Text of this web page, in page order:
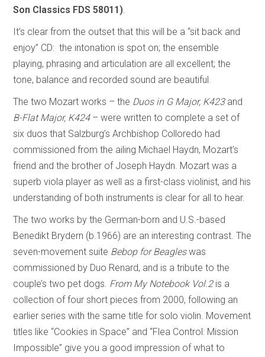
Son Classics FDS 58011)
It’s clear from the outset that this will be a “sit back and
enjoy” CD: the intonation is spot on; the ensemble
playing, phrasing and articulation are all excellent; the
tone, balance and recorded sound are beautiful.
The two Mozart works – the Duos in G Major, K423and
B-Flat Major, K424– were written to complete a set of
six duos that Salzburg’s Archbishop Colloredo had
commissioned from the ailing Michael Haydn, Mozart’s
friend and the brother of Joseph Haydn. Mozart was a
superb viola player as well as a first-class violinist, and his
understanding of both instruments is clear for all to hear.
The two works by the German-born and U.S.-based
Benedikt Brydern (b.1966) are an interesting contrast. The
seven-movement suite Bebop for Beagleswas
commissioned by Duo Renard, and is a tribute to the
couple’s two pet dogs. From My Notebook Vol.2is a
collection of four short pieces from 2000, following an
earlier series with the same title for solo violin. Movement
titles like “Cookies in Space” and “Flea Control: Mission
Impossible” give you a good impression of what to